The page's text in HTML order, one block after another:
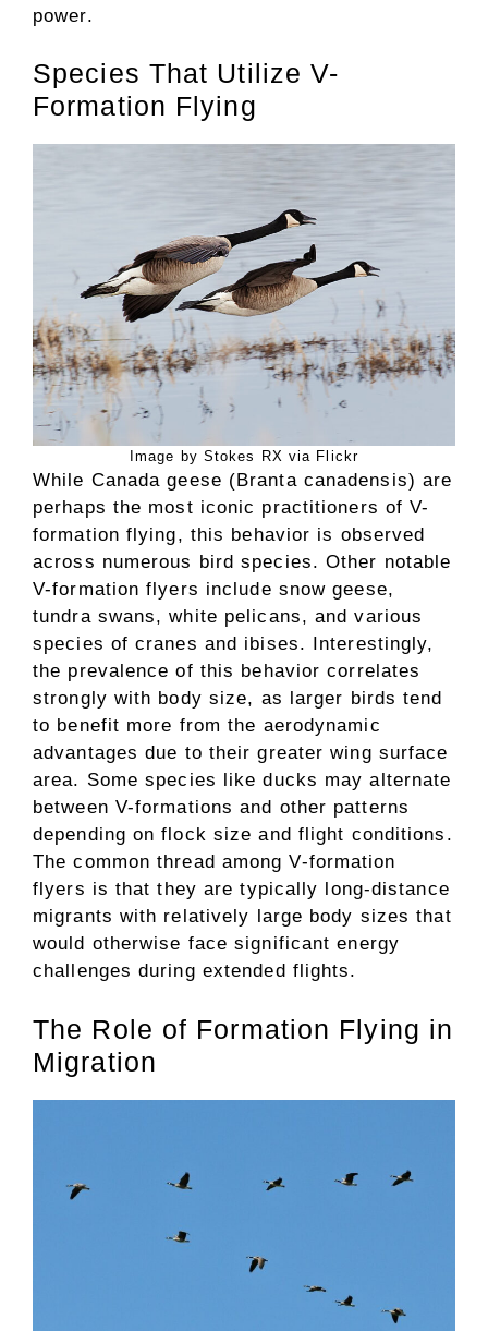
power.
Species That Utilize V-
Formation Flying
Image by Stokes RX via Flickr
While Canada geese (Branta canadensis) are
perhaps the most iconic practitioners of V-
formation flying, this behavior is observed
across numerous bird species. Other notable
V-formation flyers include snow geese,
tundra swans, white pelicans, and various
species of cranes and ibises. Interestingly,
the prevalence of this behavior correlates
strongly with body size, as larger birds tend
to benefit more from the aerodynamic
advantages due to their greater wing surface
area. Some species like ducks may alternate
between V-formations and other patterns
depending on flock size and flight conditions.
The common thread among V-formation
flyers is that they are typically long-distance
migrants with relatively large body sizes that
would otherwise face significant energy
challenges during extended flights.
The Role of Formation Flying in
Migration